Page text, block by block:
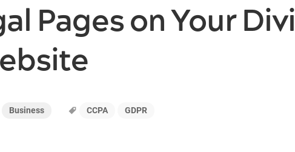
Pages on Your Divi
Business CCPA GDPR